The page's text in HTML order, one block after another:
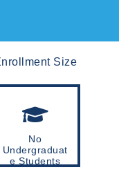
Size
No
Undergraduat
e Students